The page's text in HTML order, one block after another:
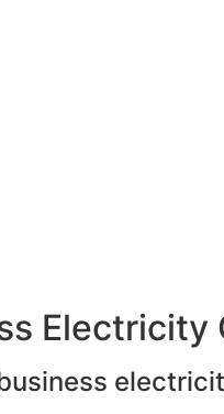
Electricity